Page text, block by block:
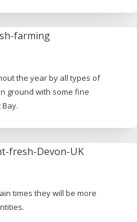
the year by all types of
ground with some fine
times they will be more